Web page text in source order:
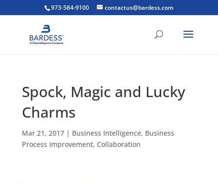
973-584-9100 contactus@bardess.com
Spock, Magic and Lucky
Charms
Mar 21, 2017| Business Intelligence, Business
Process Improvement, Collaboration